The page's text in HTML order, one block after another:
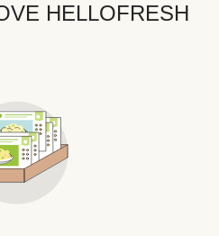
HELLOFRESH